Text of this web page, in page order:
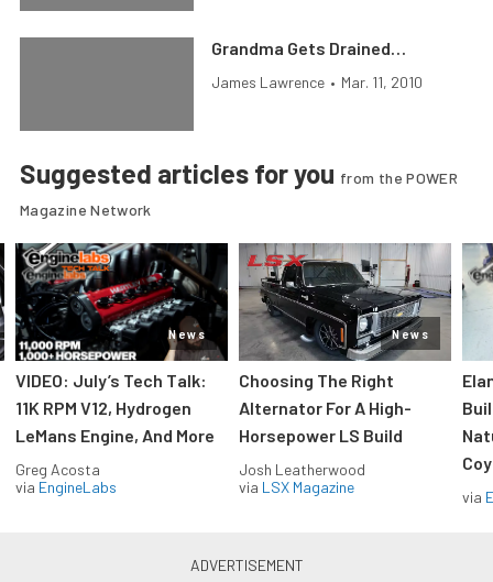
Grandma Gets Drained…
James Lawrence • Mar. 11, 2010
Suggested articles for you from the POWER
Magazine Network
News
VIDEO: July’s Tech Talk:
11K RPM V12, Hydrogen
LeMans Engine, And More
Greg Acosta
via EngineLabs
News
Choosing The Right
Alternator For A High-
Horsepower LS Build
Josh Leatherwood
via LSX Magazine
via